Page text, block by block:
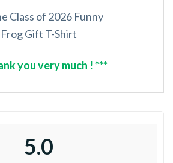
Class of 2026 Funny
Gift T-Shirt
you very much ! ***
5.0